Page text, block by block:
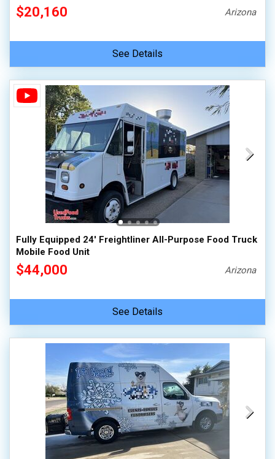
$20,160 Arizona
See Details
Fully Equipped 24' Freightliner All-Purpose Food Truck
Mobile Food Unit
$44,000 Arizona
See Details